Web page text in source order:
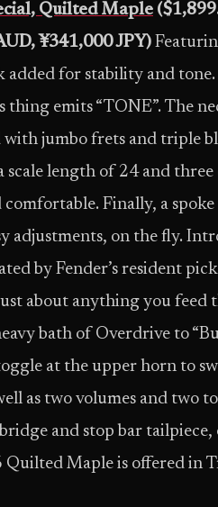
Quilted Maple
¥341,000 JPY)
added for stability and
thing emits “TONE”. The
jumbo frets and triple
scale length of 24 and
Finally, a
adjustments, on the fly.
by Fender’s resident
about anything you feed
bath of Overdrive to
at the upper horn to
as two volumes and two
and stop bar
Quilted Maple is offered in